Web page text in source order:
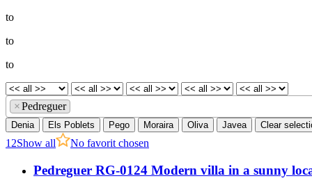
to
to
to
×Pedreguer
Denia Els Poblets Pego Moraira Oliva Javea Clear
1 2Show all No favorit chosen
Pedreguer RG-0124 Modern villa in a sunny